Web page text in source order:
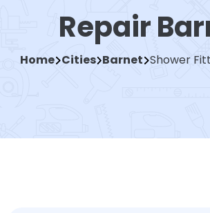
Repair
Home Cities Barnet Shower